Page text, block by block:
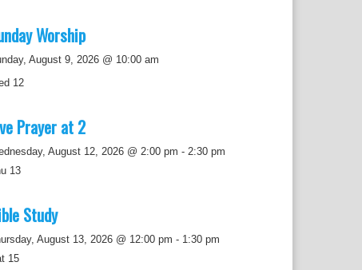
Worship
August 9, 2026 @ 10:00 am
12
Prayer at 2
August 12, 2026 @ 2:00 pm - 2:30 pm
13
Study
August 13, 2026 @ 12:00 pm - 1:30 pm
15